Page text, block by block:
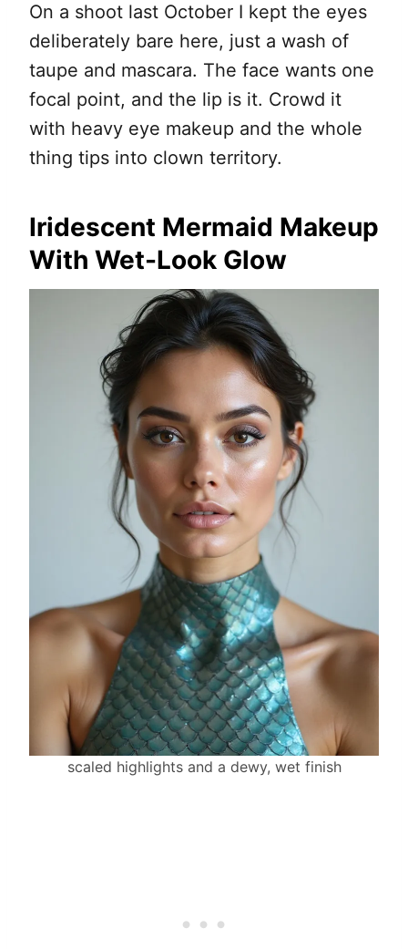
On a shoot last October I kept the eyes
deliberately bare here, just a wash of
taupe and mascara. The face wants one
focal point, and the lip is it. Crowd it
with heavy eye makeup and the whole
thing tips into clown territory.
Iridescent Mermaid Makeup
With Wet-Look Glow
scaled highlights and a dewy, wet finish